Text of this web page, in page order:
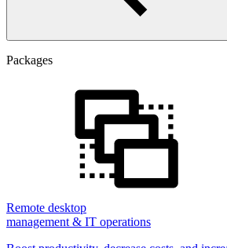
Packages
Remote desktop
management & IT operations